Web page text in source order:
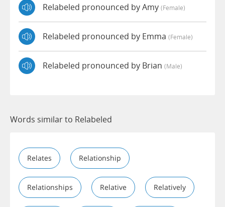
Relabeled pronounced by Amy (female)
Relabeled pronounced by Emma (female)
Relabeled pronounced by Brian (male)
Words similar to Relabeled
Relates Relationship
Relationships Relative Relatively